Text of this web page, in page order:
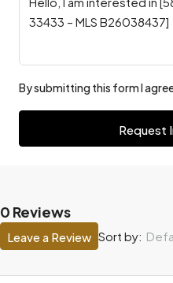
By submitting this form I
Request
0 Reviews
Sort by:
Leave a Review